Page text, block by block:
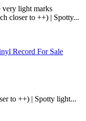
light marks
closer to ++) | Spotty...
to ++) | Spotty light...